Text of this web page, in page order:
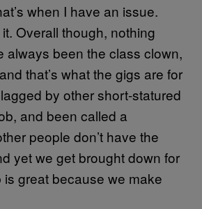
when I have an issue.
Overall though, nothing
always been the class clown,
that’s what the gigs are for
by other short-statured
and been called a
people don’t have the
yet we get brought down for
is great because we make